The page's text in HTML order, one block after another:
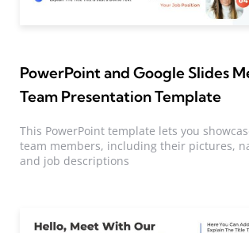
PowerPoint and Google Slides
Team Presentation Template
This PowerPoint template lets you
team members, including their pictures,
and job descriptions